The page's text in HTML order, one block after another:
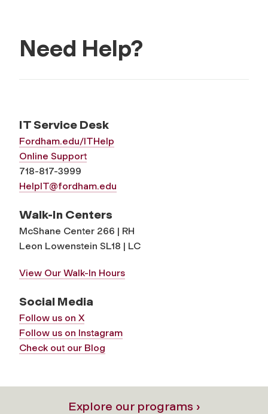
Need Help?
IT Service Desk
Fordham.edu/ITHelp
Online Support
718-817-3999
HelpIT@fordham.edu
Walk-In Centers
McShane Center 266 | RH
Leon Lowenstein SL18 | LC
View Our Walk-In Hours
Social Media
Follow us on X
Follow us on Instagram
Check out our Blog
Explore our programs ›